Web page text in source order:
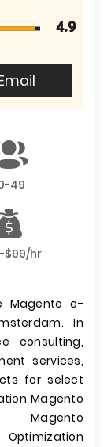
4.9
49
$99/hr
Magento e-
In
consulting,
services,
for select
Magento
Magento
Optimization